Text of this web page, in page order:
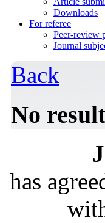
Downloads
For referee
Peer-review
Journal
Back
No
has